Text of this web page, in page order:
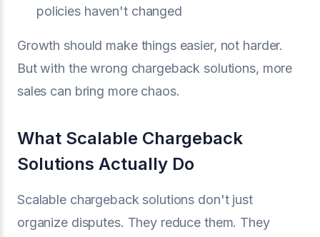
policies haven't changed
Growth should make things easier, not harder.
But with the wrong chargeback solutions, more
sales can bring more chaos.
What Scalable Chargeback
Solutions Actually Do
Scalable chargeback solutions don't just
organize disputes. They reduce them. They